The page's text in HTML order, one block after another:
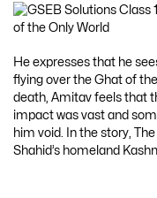
He expresses that he
flying over the Ghat of the
death, Amitav feels that
impact was vast and
him void. In the story,
Shahid’s homeland